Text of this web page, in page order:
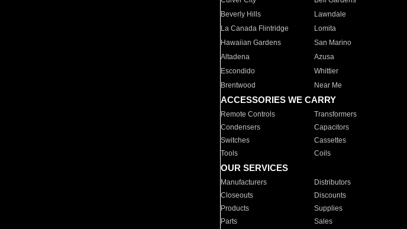
Beverly Hills
Lawndale
La Canada Flintridge
Lomita
Hawaiian Gardens
San Marino
Altadena
Azusa
Escondido
Whittier
Brentwood
Near Me
ACCESSORIES WE CARRY
Remote Controls Transformers
Condensers
Capacitors
Switches
Cassettes
Tools
Coils
OUR SERVICES
Manufacturers Distributors
Closeouts
Discounts
Products
Supplies
Parts
Sales